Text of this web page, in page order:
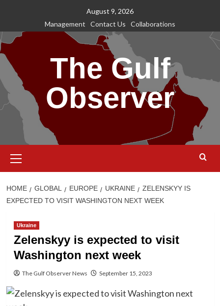
content
August 9, 2026
Management
Contact Us Collaborations
The Gulf
Observer
Menu
HOME GLOBAL EUROPE UKRAINE
ZELENSKYY IS
EXPECTED TO VISIT WASHINGTON NEXT WEEK
Ukraine
Zelenskyy is expected to visit
Washington next week
The Gulf Observer News September 15, 2023